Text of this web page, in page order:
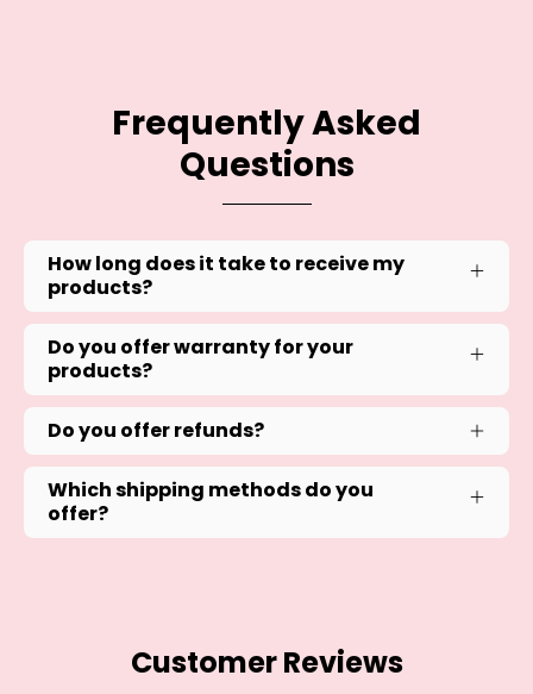
Frequently Asked
Questions
How long does it take to receive my
products?
Do you offer warranty for your
products?
Do you offer refunds?
Which shipping methods do you
offer?
Customer Reviews